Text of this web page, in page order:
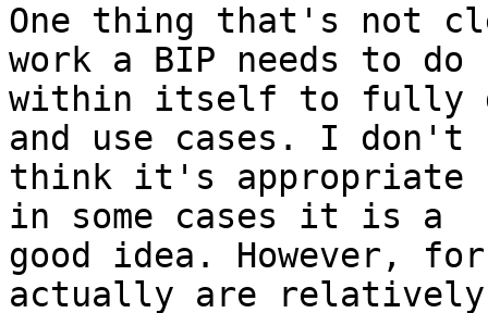
One thing that's not
work a BIP needs to do
within itself to fully
and use cases. I don't
think it's appropriate
in some cases it is a
good idea. However,
actually are relatively